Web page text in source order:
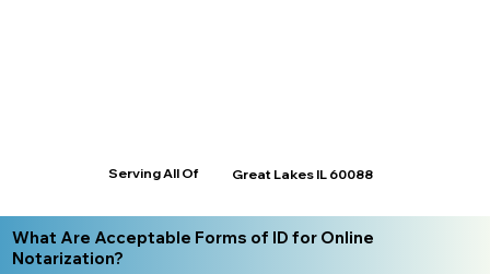
Serving All Of Great Lakes IL 60088
What Are Acceptable Forms of ID for Online
Notarization?